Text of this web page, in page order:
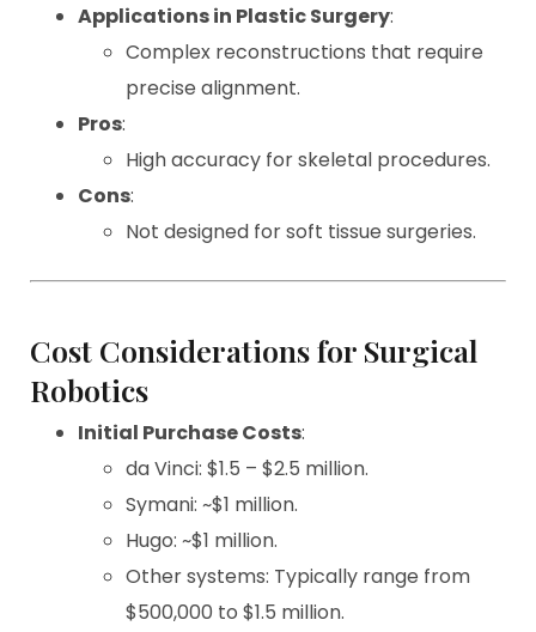
Applications in Plastic Surgery:
Complex reconstructions that require
precise alignment.
Pros:
High accuracy for skeletal procedures.
Cons:
Not designed for soft tissue surgeries.
Cost Considerations for Surgical
Robotics
Initial Purchase Costs:
da Vinci: $1.5 – $2.5 million.
Symani: ~$1 million.
Hugo: ~$1 million.
Other systems: Typically range from
$500,000 to $1.5 million.